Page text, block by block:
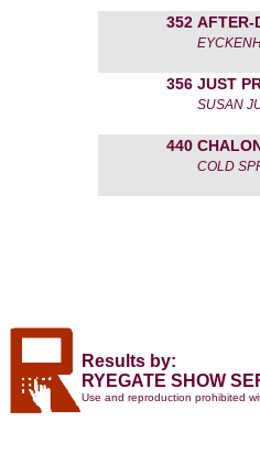
352 AFTER-
356 JUST
SUSAN
440
COLD
Results by:
RYEGATE SHOW
Use and reproduction prohibited